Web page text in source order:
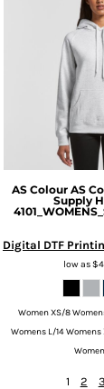
AS Colour AS
Supply
Digital DTF
low as
Women XS/8
Womens L/14 Womens
1 2 3